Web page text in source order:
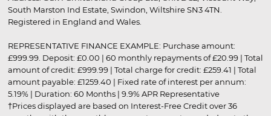
South Marston Ind Estate, Swindon, Wiltshire SN3 4TN.
Registered in England and Wales.
REPRESENTATIVE FINANCE EXAMPLE: Purchase amount:
£999.99. Deposit: £0.00 | 60 monthly repayments of £20.99 | Total
amount of credit: £999.99 | Total charge for credit: £259.41 | Total
amount payable: £1259.40 | Fixed rate of interest per annum:
5.19% | Duration: 60 Months | 9.9% APR Representative
†Prices displayed are based on Interest-Free Credit over 36